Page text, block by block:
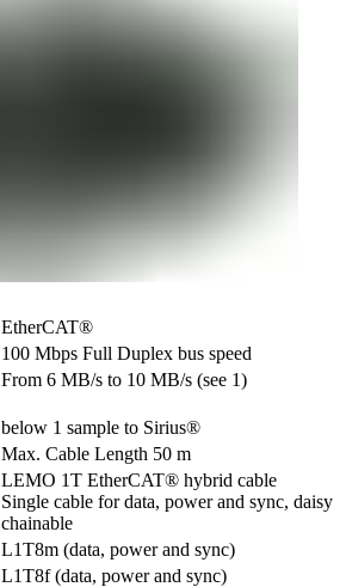
EtherCAT®
100 Mbps Full Duplex bus speed
From 6 MB/s to 10 MB/s (see 1)
below 1 sample to Sirius®
Max. Cable Length 50 m
LEMO 1T EtherCAT® hybrid cable
Single cable for data, power and sync, daisy
chainable
L1T8m (data, power and sync)
L1T8f (data, power and sync)